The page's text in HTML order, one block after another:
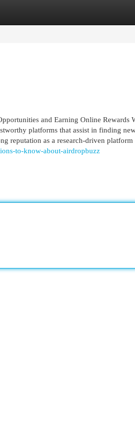
and Earning Online Rewards
platforms that assist in finding
reputation as a research-driven
to-know-about-airdropbuzz